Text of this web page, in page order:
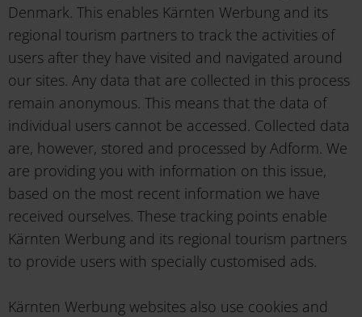
Denmark. This enables Kärnten Werbung and its
regional tourism partners to track the activities of
users after they have visited and navigated around
our sites. Any data that are collected in this process
remain anonymous. This means that the data of
individual users cannot be accessed. Collected data
are, however, stored and processed by Adform. We
are providing you with information on this issue,
based on the most recent information we have
received ourselves. These tracking points enable
Kärnten Werbung and its regional tourism partners
to provide users with specially customised ads.
Kärnten Werbung websites also use cookies and